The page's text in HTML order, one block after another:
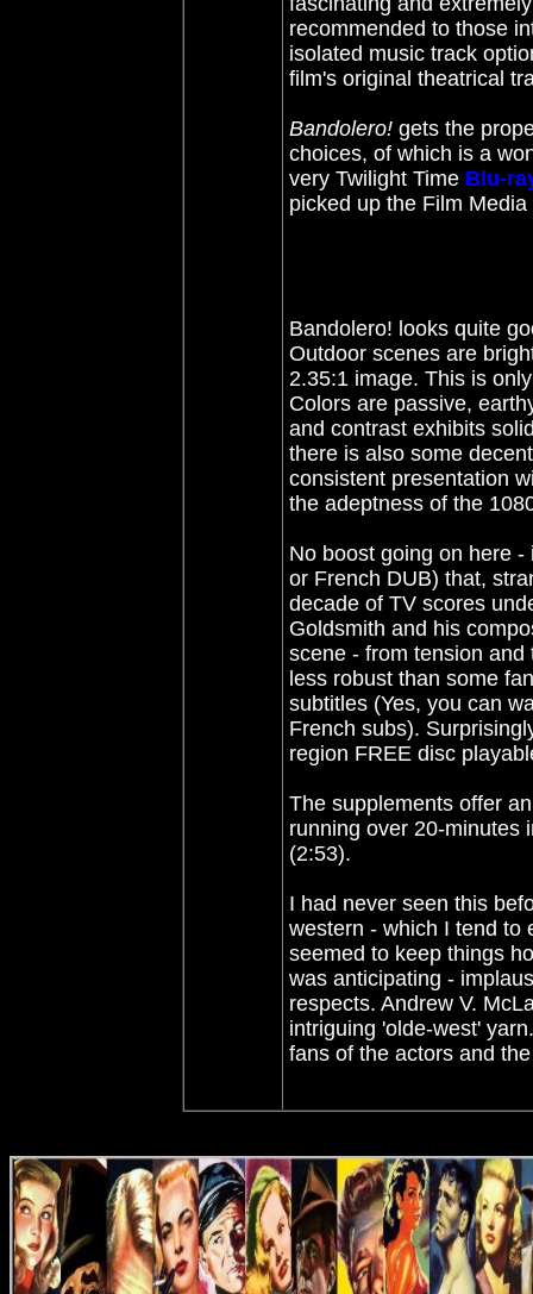
recommended to those
isolated music track
film's original theatrical
Bandolero! gets the
choices, of which is a
very Twilight Time Blu-
picked up the Film Media
Bandolero! looks quite
Outdoor scenes are
2.35:1 image. This is
Colors are passive,
and contrast exhibits
there is also some
consistent presentation
the adeptness of the
No boost going on here
or French DUB) that,
decade of TV scores
Goldsmith and his
scene - from tension
less robust than some
subtitles (Yes, you can
French subs).
region FREE disc
The supplements offer
running over 20-minutes
(2:53).
I had never seen this
western - which I tend to
seemed to keep things
was anticipating -
respects. Andrew V.
intriguing 'olde-west'
fans of the actors and